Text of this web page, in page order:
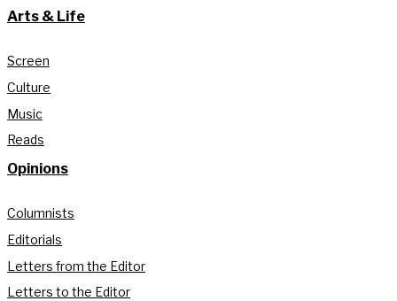
Arts & Life
Screen
Culture
Music
Reads
Opinions
Columnists
Editorials
Letters from the Editor
Letters to the Editor